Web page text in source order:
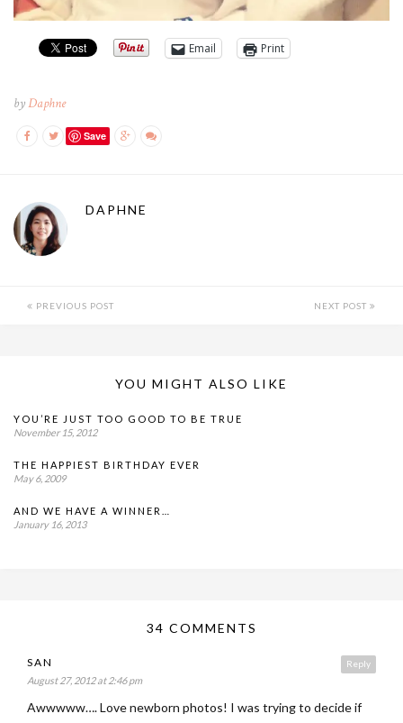
Email Print
byDaphne
Save
DAPHNE
PREVIOUS POST NEXT POST
YOU MIGHT ALSO LIKE
YOU’RE JUST TOO GOOD TO BE TRUE
November 15, 2012
THE HAPPIEST BIRTHDAY EVER
May 6, 2009
AND WE HAVE A WINNER…
January 16, 2013
34 COMMENTS
Reply
SAN
August 27, 2012 at 2:46 pm
Awwwww…. Love newborn photos! I was trying to decide if